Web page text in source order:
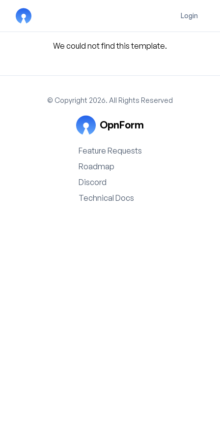
Login
We could not find this template.
© Copyright 2026. All Rights Reserved
OpnForm
Feature Requests
Roadmap
Discord
Technical Docs